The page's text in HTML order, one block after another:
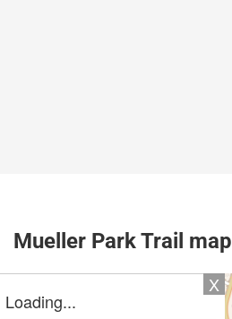
Mueller Park Trail map